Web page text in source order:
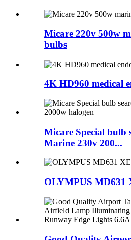
Micare 220v 500w
bulbs
4K HD960 medical
Micare Special bulb
Marine 230v 200...
OLYMPUS MD631